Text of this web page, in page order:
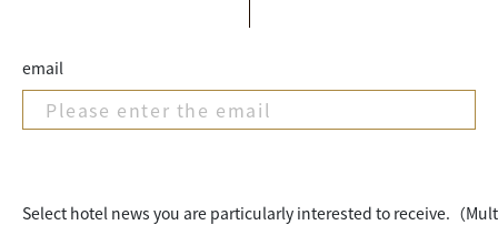
email
Select hotel news you are particularly interested to receive.（